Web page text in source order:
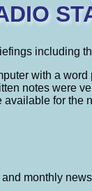
including
with a
notes were
for the
monthly